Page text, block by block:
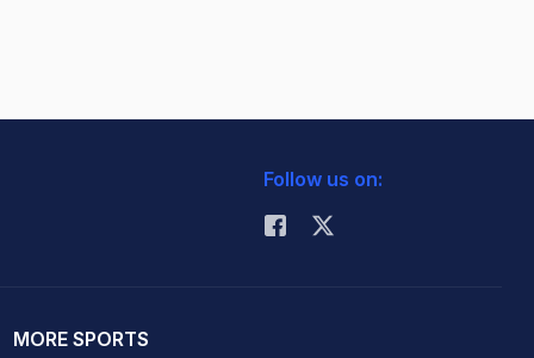
Follow us on:
MORE SPORTS